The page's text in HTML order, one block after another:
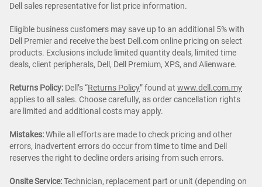
Dell sales representative for list price information.
Eligible business customers may save up to an additional 5% with
Dell Premier and receive the best Dell.com online pricing on select
products. Exclusions include limited quantity deals, limited time
deals, client peripherals, Dell, Dell Premium, XPS, and Alienware.
Returns Policy: Dell’s “Returns Policy” found at www.dell.com.my
applies to all sales. Choose carefully, as order cancellation rights
are limited and additional costs may apply.
Mistakes:While all efforts are made to check pricing and other
errors, inadvertent errors do occur from time to time and Dell
reserves the right to decline orders arising from such errors.
Onsite Service:Technician, replacement part or unit (depending on